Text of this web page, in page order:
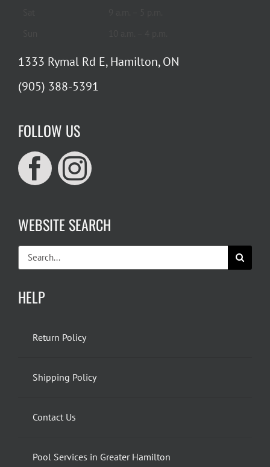
1333 Rymal Rd E, Hamilton, ON
(905) 388-5391
FOLLOW US
WEBSITE SEARCH
Search
for:
HELP
Return Policy
Shipping Policy
Contact Us
Pool Services in Greater Hamilton